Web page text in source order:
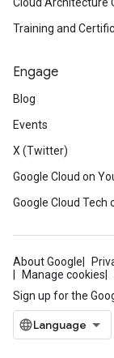
Training and
Engage
Blog
Events
X (Twitter)
Google Cloud on
Google Cloud Tech
About Google
Manage cookies
Sign up for the